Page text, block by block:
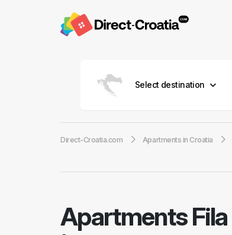
Select destination
Direct-Croatia.com Apartments in Croatia
Apartments Fila